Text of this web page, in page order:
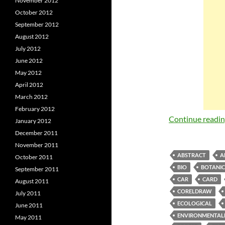
Continue
ABSTRACT
BIO
CAR
CARD
CORELDRAW
ECOLOGICAL
October 2012
September 2012
August 2012
July 2012
June 2012
May 2012
April 2012
March 2012
February 2012
January 2012
December 2011
November 2011
October 2011
September 2011
August 2011
July 2011
June 2011
May 2011